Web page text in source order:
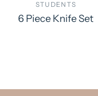
STUDENTS
6 Piece Knife Set